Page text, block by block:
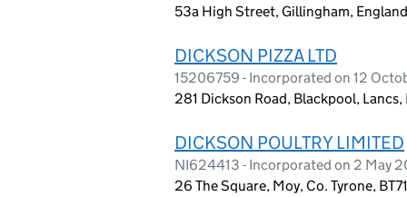
53a High Street, Gillingham,
DICKSON PIZZA LTD
15206759 - Incorporated on 12
281 Dickson Road, Blackpool, Lancs,
DICKSON POULTRY LIMITED
NI624413 - Incorporated on 2 May
26 The Square, Moy, Co. Tyrone,